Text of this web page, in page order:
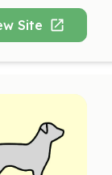
Site